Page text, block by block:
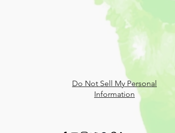
Do Not Sell My Personal
Information